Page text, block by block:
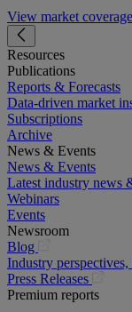
View market coverage
Resources
Publications
Reports & Forecasts
Data-driven market
Subscriptions
Archive
News & Events
News & Events
Latest industry news
Webinars
Events
Newsroom
Blog
in
a
new
Industry
Press Releases
Premium reports